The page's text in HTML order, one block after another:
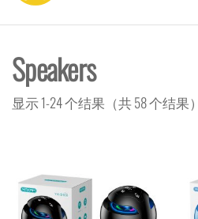
Speakers
显示 1-24 个结果（共 58 个结果）